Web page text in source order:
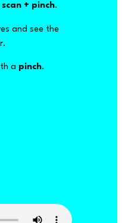
scan + pinch.
and see the
a pinch.